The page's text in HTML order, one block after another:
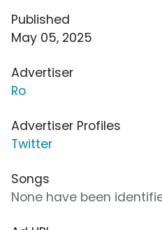
Published
May 05, 2025
Advertiser
Ro
Advertiser Profiles
Twitter
Songs
None have been